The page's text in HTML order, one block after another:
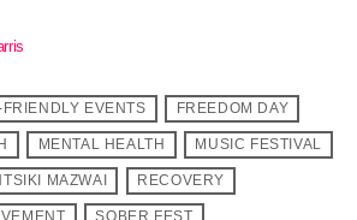
FRIENDLY EVENTS FREEDOM DAY
MENTAL HEALTH MUSIC FESTIVAL
MAZWAI RECOVERY
SOBER FEST